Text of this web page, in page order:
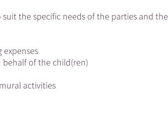
the specific needs of the parties and
of the child(ren)
activities